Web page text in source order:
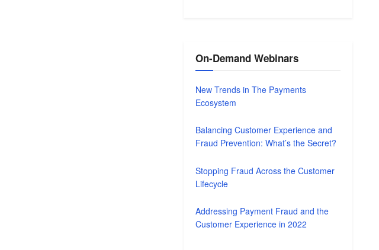
On-Demand Webinars
New Trends in The Payments
Ecosystem
Balancing Customer Experience and
Fraud Prevention: What’s the Secret?
Stopping Fraud Across the Customer
Lifecycle
Addressing Payment Fraud and the
Customer Experience in 2022